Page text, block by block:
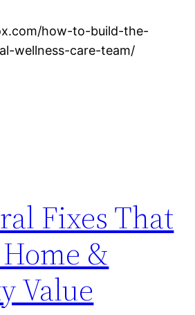
how-to-build-the-
wellness-care-team/
Fixes That
&
Value